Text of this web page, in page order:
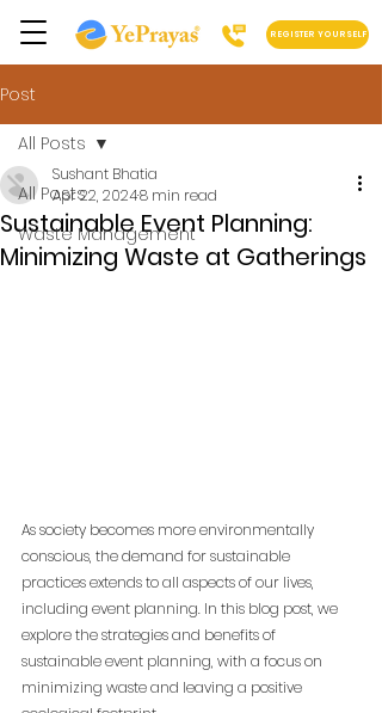
REGISTER YOURSELF
Post
All Posts
Waste Management
All Posts
Sustainable Event Planning:
Minimizing Waste at Gatherings
Sushant Bhatia
Apr 22, 20248 min read
As society becomes more environmentally
conscious, the demand for sustainable
practices extends to all aspects of our lives,
including event planning. In this blog post, we
explore the strategies and benefits of
sustainable event planning, with a focus on
minimizing waste and leaving a positive